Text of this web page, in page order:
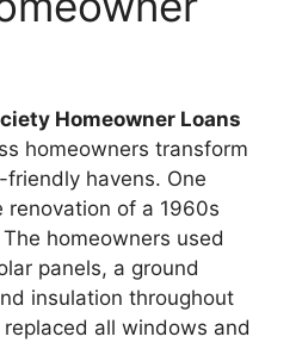
Homeowner Loans
homeowners transform
havens. One
renovation of a 1960s
homeowners used
panels, a ground
insulation throughout
all windows and